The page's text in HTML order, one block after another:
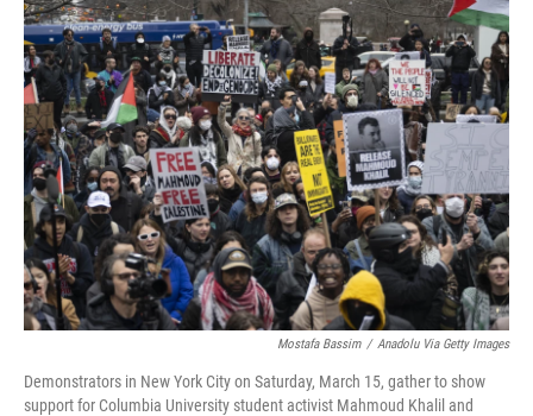
e
b
o
o
k
k
e
d
I
n
i
l
Mostafa Bassim / Anadolu Via Getty Images
Demonstrators in New York City on Saturday, March 15, gather to show
support for Columbia University student activist Mahmoud Khalil and